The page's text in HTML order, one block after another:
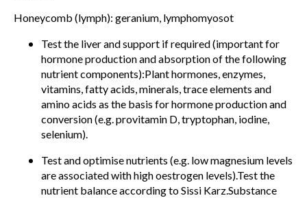
Honeycomb (lymph): geranium, lymphomyosot
Test the liver and support if required (important for
hormone production and absorption of the following
nutrient components):Plant hormones, enzymes,
vitamins, fatty acids, minerals, trace elements and
amino acids as the basis for hormone production and
conversion (e.g. provitamin D, tryptophan, iodine,
selenium).
Test and optimise nutrients (e.g. low magnesium levels
are associated with high oestrogen levels).Test the
nutrient balance according to Sissi Karz.Substance